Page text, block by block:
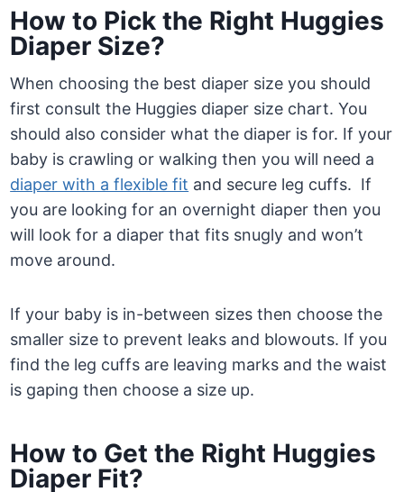
How to Pick the Right Huggies
Diaper Size?
When choosing the best diaper size you should
first consult the Huggies diaper size chart. You
should also consider what the diaper is for. If your
baby is crawling or walking then you will need a
diaper with a flexible fit and secure leg cuffs. If
you are looking for an overnight diaper then you
will look for a diaper that fits snugly and won’t
move around.
If your baby is in-between sizes then choose the
smaller size to prevent leaks and blowouts. If you
find the leg cuffs are leaving marks and the waist
is gaping then choose a size up.
How to Get the Right Huggies
Diaper Fit?